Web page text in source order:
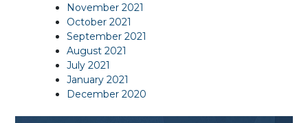
November 2021
October 2021
September 2021
August 2021
July 2021
January 2021
December 2020